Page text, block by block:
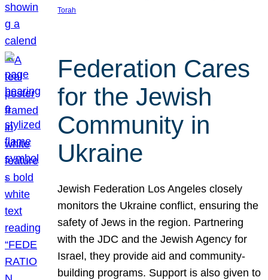
Torah
Federation Cares
for the Jewish
Community in
Ukraine
Jewish Federation Los Angeles closely
monitors the Ukraine conflict, ensuring the
safety of Jews in the region. Partnering
with the JDC and the Jewish Agency for
Israel, they provide aid and community-
building programs. Support is also given to